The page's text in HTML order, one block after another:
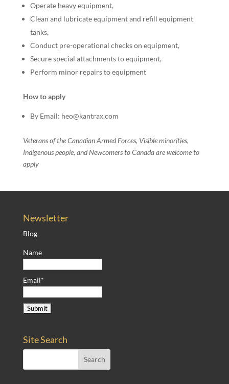
Operate heavy equipment,
Clean and lubricate equipment and refill equipment
tanks,
Conduct pre-operational checks on equipment,
Secure special attachments to equipment,
Perform minor repairs to equipment
How to apply
By Email: heo@kantrax.com
Veterans of the Canadian Armed Forces, Visible minorities,
Indigenous people, and Newcomers to Canada are welcome to
apply
Newsletter
Blog
Name
Email*
Site Search